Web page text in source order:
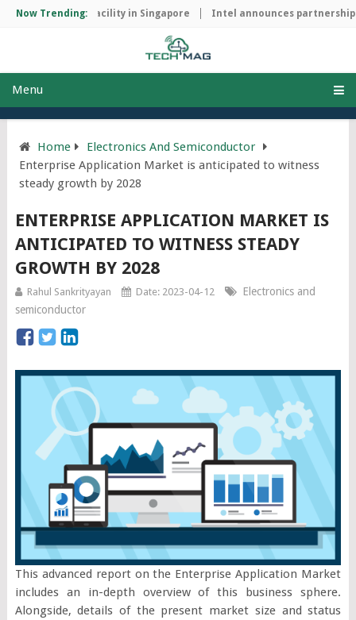
Now Trending:facility in Singapore Intel announces partnership
Menu
Home
Electronics And Semiconductor
Enterprise Application Market is anticipated to witness
steady growth by 2028
ENTERPRISE APPLICATION MARKET IS
ANTICIPATED TO WITNESS STEADY
GROWTH BY 2028
Rahul Sankrityayan Date: 2023-04-12
Electronics and
semiconductor
This advanced report on the Enterprise Application Market
includes an in-depth overview of this business sphere.
Alongside, details of the present market size and status